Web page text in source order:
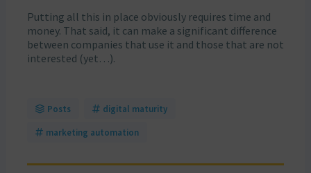
Putting all this in place obviously requires time and
money. That said, it can make a significant difference
between companies that use it and those that are not
interested (yet…).
Posts digital maturity
marketing automation